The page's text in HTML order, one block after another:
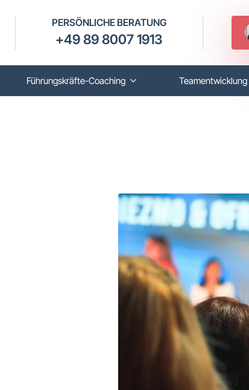
PERSÖNLICHE BERATUNG
+49 89 8007 1913
Führungskräfte-Coaching Teamentwicklung